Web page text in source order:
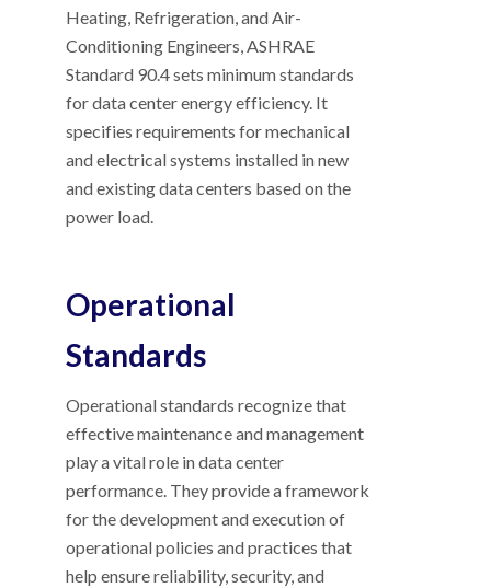
Heating, Refrigeration, and Air-
Conditioning Engineers, ASHRAE
Standard 90.4 sets minimum standards
for data center energy efficiency. It
specifies requirements for mechanical
and electrical systems installed in new
and existing data centers based on the
power load.
Operational
Standards
Operational standards recognize that
effective maintenance and management
play a vital role in data center
performance. They provide a framework
for the development and execution of
operational policies and practices that
help ensure reliability, security, and